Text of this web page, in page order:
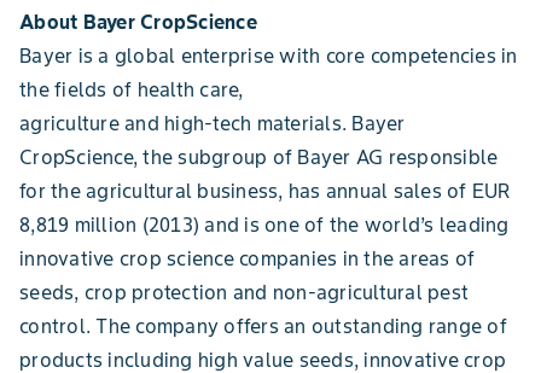
About Bayer CropScience
Bayer is a global enterprise with core competencies in
the fields of health care,
agriculture and high-tech materials. Bayer
CropScience, the subgroup of Bayer AG responsible
for the agricultural business, has annual sales of EUR
8,819 million (2013) and is one of the world’s leading
innovative crop science companies in the areas of
seeds, crop protection and non-agricultural pest
control. The company offers an outstanding range of
products including high value seeds, innovative crop